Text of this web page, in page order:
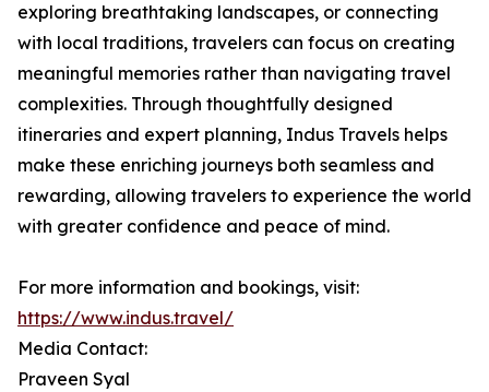
exploring breathtaking landscapes, or connecting
with local traditions, travelers can focus on creating
meaningful memories rather than navigating travel
complexities. Through thoughtfully designed
itineraries and expert planning, Indus Travels helps
make these enriching journeys both seamless and
rewarding, allowing travelers to experience the world
with greater confidence and peace of mind.
For more information and bookings, visit:
https://www.indus.travel/
Media Contact:
Praveen Syal